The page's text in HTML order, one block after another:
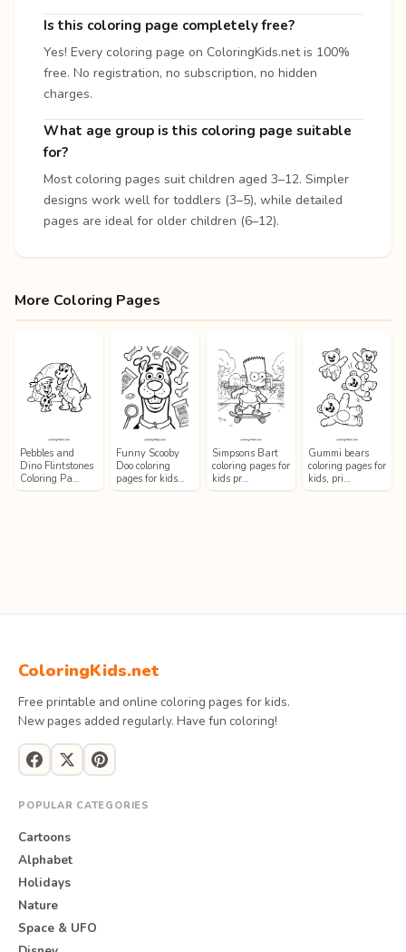
Is this coloring page completely free?
Yes! Every coloring page on ColoringKids.net is 100%
free. No registration, no subscription, no hidden
charges.
What age group is this coloring page suitable
for?
Most coloring pages suit children aged 3–12. Simpler
designs work well for toddlers (3–5), while detailed
pages are ideal for older children (6–12).
More Coloring Pages
Pebbles and
Dino Flintstones
Coloring Pa…
Funny Scooby
Doo coloring
pages for kids…
Simpsons Bart
coloring pages for
kids pr…
Gummi bears
coloring pages for
kids, pri…
ColoringKids.net
Free printable and online coloring pages for kids.
New pages added regularly. Have fun coloring!
POPULAR CATEGORIES
Cartoons
Alphabet
Holidays
Nature
Space & UFO